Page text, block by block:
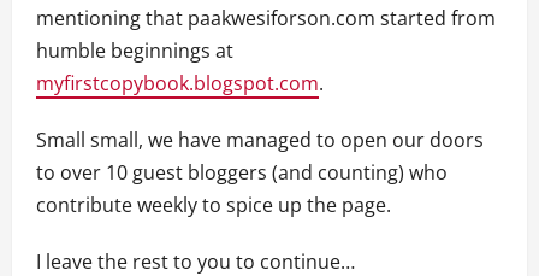
mentioning that paakwesiforson.com started from
humble beginnings at
myfirstcopybook.blogspot.com.
Small small, we have managed to open our doors
to over 10 guest bloggers (and counting) who
contribute weekly to spice up the page.
I leave the rest to you to continue…